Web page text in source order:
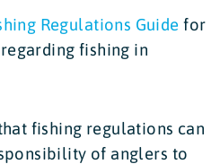
Regulations Guide for
fishing in
fishing regulations can
of anglers to